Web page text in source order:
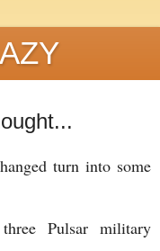
turn into some
Pulsar military